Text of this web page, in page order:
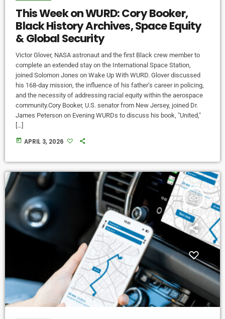
This Week on WURD: Cory Booker,
Black History Archives, Space Equity
& Global Security
Victor Glover, NASA astronaut and the first Black crew member to
complete an extended stay on the International Space Station,
joined Solomon Jones on Wake Up With WURD. Glover discussed
his 168-day mission, the influence of his father’s career in policing,
and the necessity of addressing racial equity within the aerospace
community.Cory Booker, U.S. senator from New Jersey, joined Dr.
James Peterson on Evening WURDs to discuss his book, "United,"
[…]
today APRIL 3, 2026
insert_link